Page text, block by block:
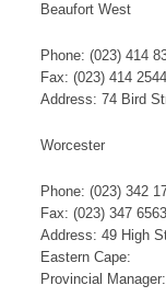
Beaufort West
Phone: (023) 414
Fax: (023) 414 2544
Address: 74 Bird
Worcester
Phone: (023) 342
Fax: (023) 347 6563
Address: 49 High
Eastern Cape:
​Provincial